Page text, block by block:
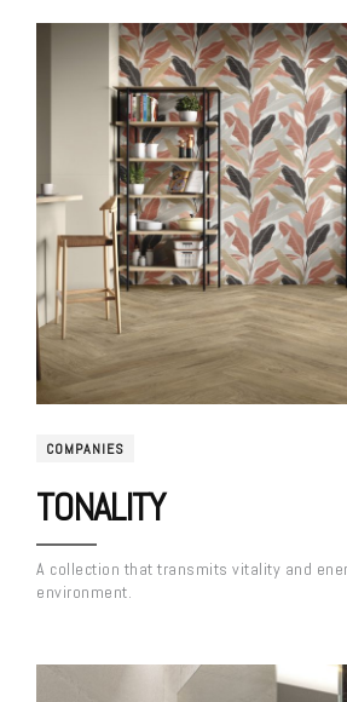
COMPANIES
TONALITY
A collection that transmits vitality and
environment.